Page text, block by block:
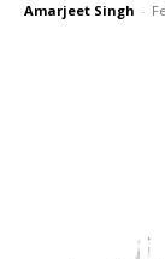
Amarjeet Singh -